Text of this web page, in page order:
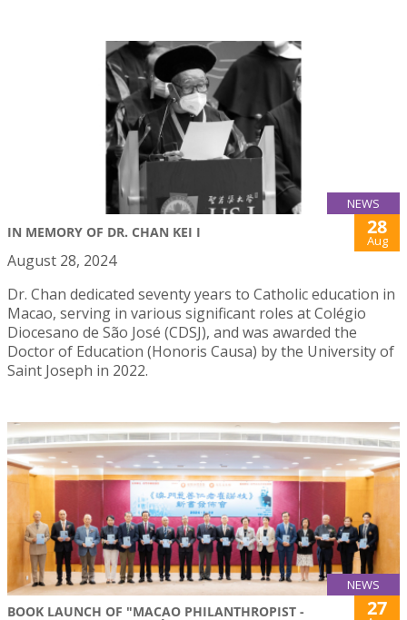
NEWS
IN MEMORY OF DR. CHAN KEI I 28
Aug
August 28, 2024
Dr. Chan dedicated seventy years to Catholic education in
Macao, serving in various significant roles at Colégio
Diocesano de São José (CDSJ), and was awarded the
Doctor of Education (Honoris Causa) by the University of
Saint Joseph in 2022.
NEWS
BOOK LAUNCH OF "MACAO PHILANTHROPIST -
27